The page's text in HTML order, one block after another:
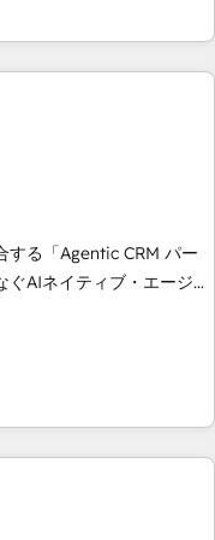
and hands-on
no two businesses
solutions. Instead,
to
to work with. We
as building great
and we’re all in
る「Agentic CRM パー
だ顧客フロント業務（マ
で設計・実装する日本の
事業部・グループ会社・
プロセスのサイロ化を、